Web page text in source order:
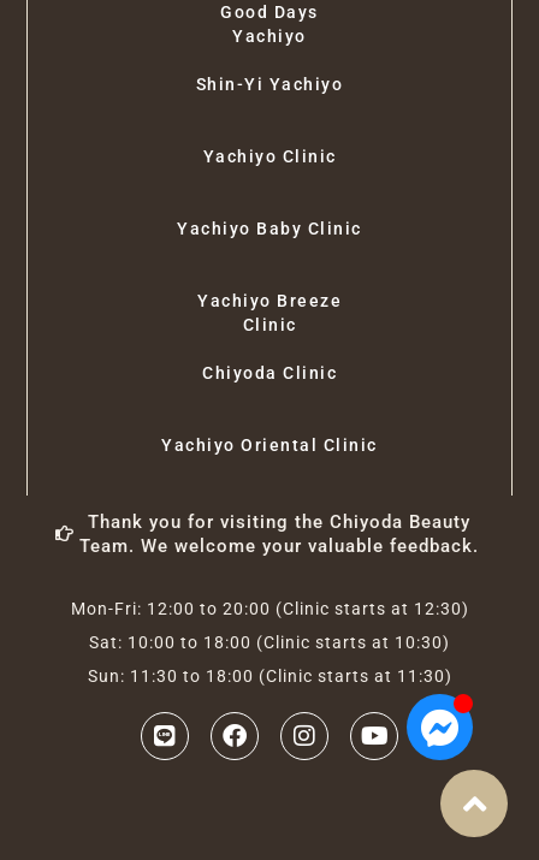
Good Days
Yachiyo
Shin-Yi Yachiyo
Yachiyo Clinic
Yachiyo Baby Clinic
Yachiyo Breeze
Clinic
Chiyoda Clinic
Yachiyo Oriental Clinic
Thank you for visiting the Chiyoda Beauty
Team. We welcome your valuable feedback.
Mon-Fri: 12:00 to 20:00 (Clinic starts at 12:30)
Sat: 10:00 to 18:00 (Clinic starts at 10:30)
Sun: 11:30 to 18:00 (Clinic starts at 11:30)